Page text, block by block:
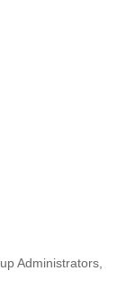
Administrators,